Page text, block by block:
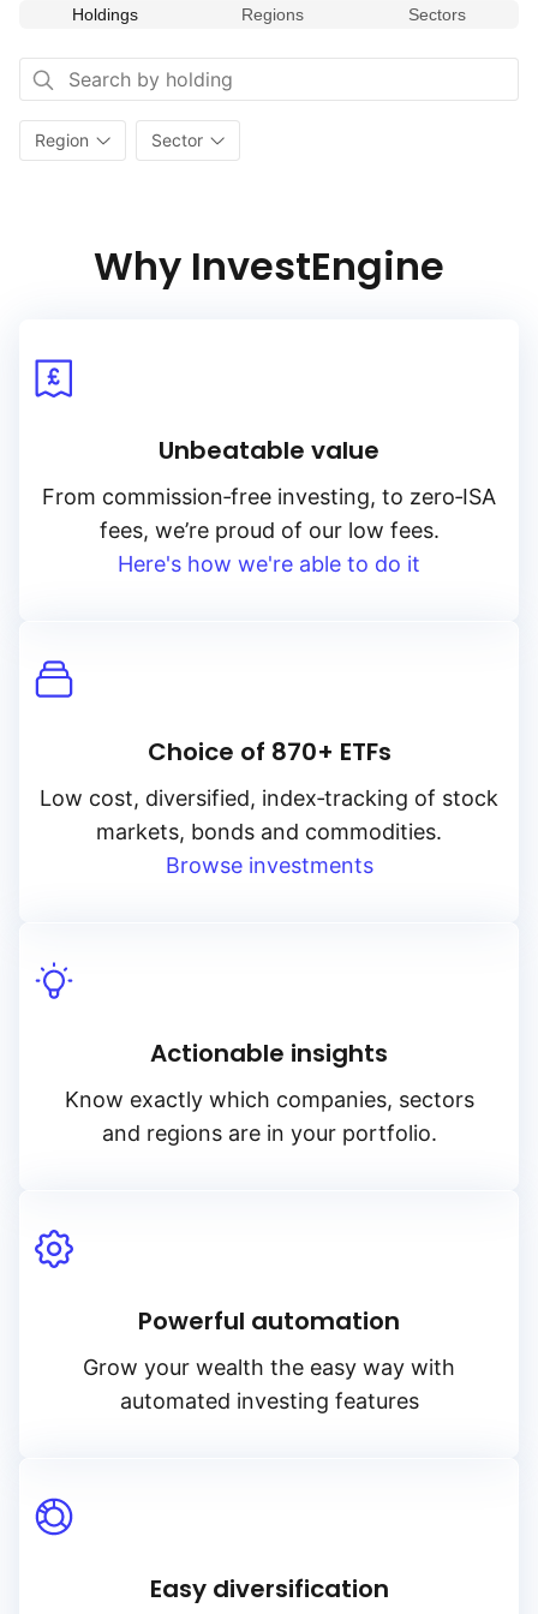
Holdings Regions Sectors
Region Sector
Why InvestEngine
Unbeatable value
From commission‑free investing, to zero‑ISA
fees, we’re proud of our low fees.
Here's how we're able to do it
Choice of 870+ ETFs
Low cost, diversified, index‑tracking of stock
markets, bonds and commodities.
Browse investments
Actionable insights
Know exactly which companies, sectors
and regions are in your portfolio.
Powerful automation
Grow your wealth the easy way with
automated investing features
Easy diversification